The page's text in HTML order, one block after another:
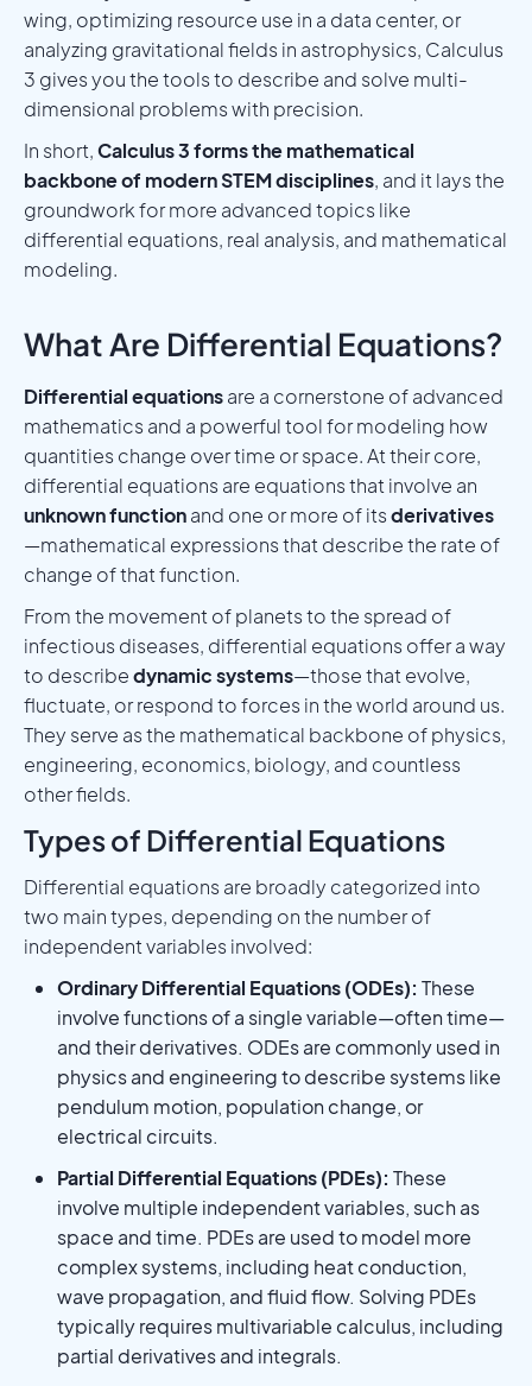
wing, optimizing resource use in a data center, or
analyzing gravitational fields in astrophysics, Calculus
3 gives you the tools to describe and solve multi-
dimensional problems with precision.
In short,Calculus 3 forms the mathematical
backbone of modern STEM disciplines, and it lays the
groundwork for more advanced topics like
differential equations, real analysis, and mathematical
modeling.
What Are Differential Equations?
Differential equationsare a cornerstone of advanced
mathematics and a powerful tool for modeling how
quantities change over time or space. At their core,
differential equations are equations that involve an
unknown functionand one or more of itsderivatives
—mathematical expressions that describe the rate of
change of that function.
From the movement of planets to the spread of
infectious diseases, differential equations offer a way
to describedynamic systems—those that evolve,
fluctuate, or respond to forces in the world around us.
They serve as the mathematical backbone of physics,
engineering, economics, biology, and countless
other fields.
Types of Differential Equations
Differential equations are broadly categorized into
two main types, depending on the number of
independent variables involved:
Ordinary Differential Equations (ODEs): These
involve functions of a single variable—often time—
and their derivatives. ODEs are commonly used in
physics and engineering to describe systems like
pendulum motion, population change, or
electrical circuits.
Partial Differential Equations (PDEs): These
involve multiple independent variables, such as
space and time. PDEs are used to model more
complex systems, including heat conduction,
wave propagation, and fluid flow. Solving PDEs
typically requires multivariable calculus, including
partial derivatives and integrals.